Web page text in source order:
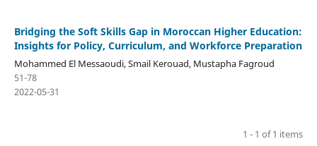
Bridging the Soft Skills Gap in Moroccan Higher Education:
Insights for Policy, Curriculum, and Workforce Preparation
Mohammed El Messaoudi, Smail Kerouad, Mustapha Fagroud
51-78
2022-05-31
1 - 1 of 1 items